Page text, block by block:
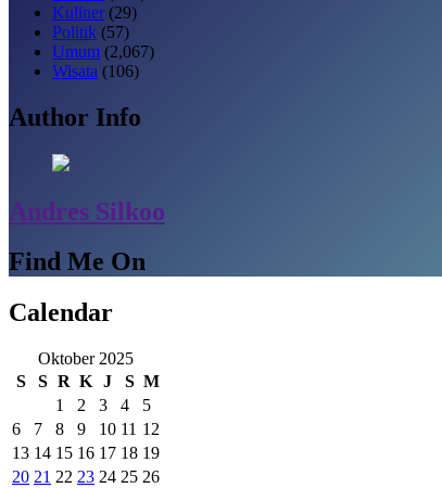
Kuliner(29)
Politik (57)
Umum (2,067)
Wisata (106)
Author Info
Andres Silkoo
Find Me On
Calendar
Oktober 2025
S
S R K J S M
1
2 3 4
5
6
7 8 9 10 11 12
13 14 15 16 17 18 19
20 21 22 23 24 25 26